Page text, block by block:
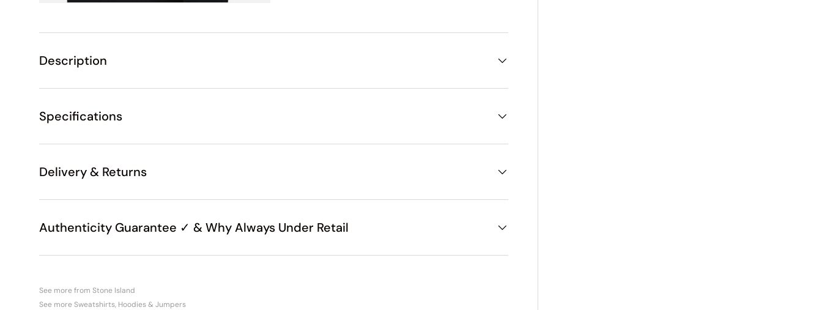
Description
Specifications
Delivery & Returns
Authenticity Guarantee ✓ & Why Always Under Retail
See more from Stone Island
See more Sweatshirts, Hoodies & Jumpers